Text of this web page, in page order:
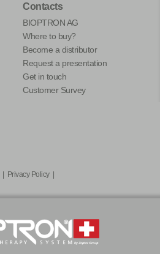
Contacts
BIOPTRON AG
Where to buy?
Become a distributor
Request a presentation
Get in touch
Customer Survey
| Privacy Policy|